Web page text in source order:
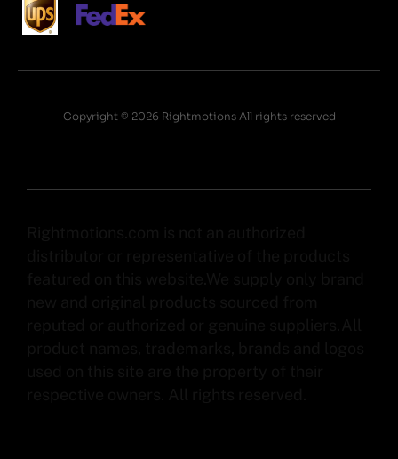
Copyright © 2026 Rightmotions All rights reserved